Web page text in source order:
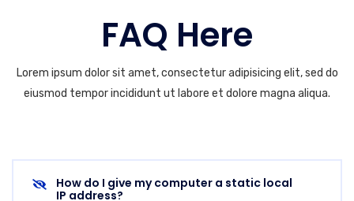
FAQ Here
Lorem ipsum dolor sit amet, consectetur adipisicing elit, sed do
eiusmod tempor incididunt ut labore et dolore magna aliqua.
How do I give my computer a static local
IP address?